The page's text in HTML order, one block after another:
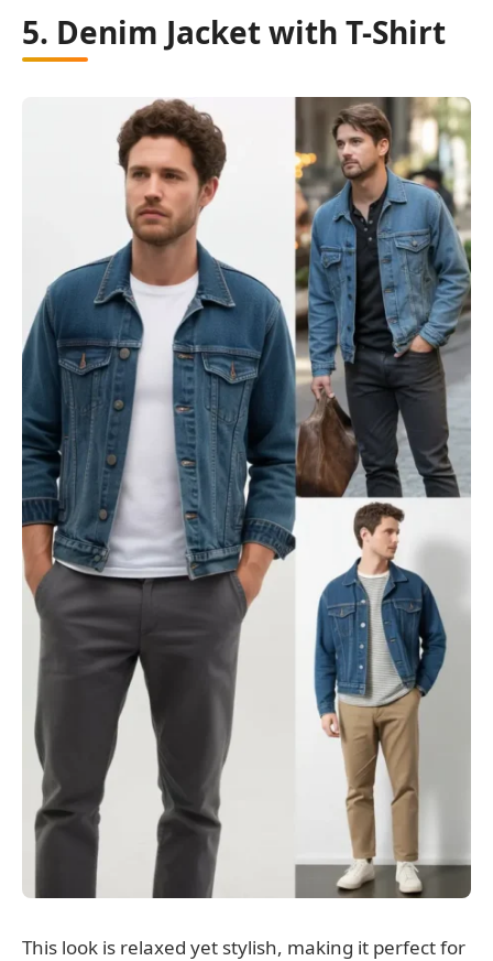
5. Denim Jacket with T-Shirt
This look is relaxed yet stylish, making it perfect for